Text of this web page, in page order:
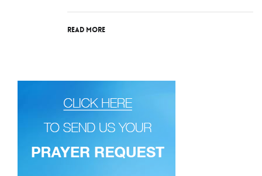
Read More